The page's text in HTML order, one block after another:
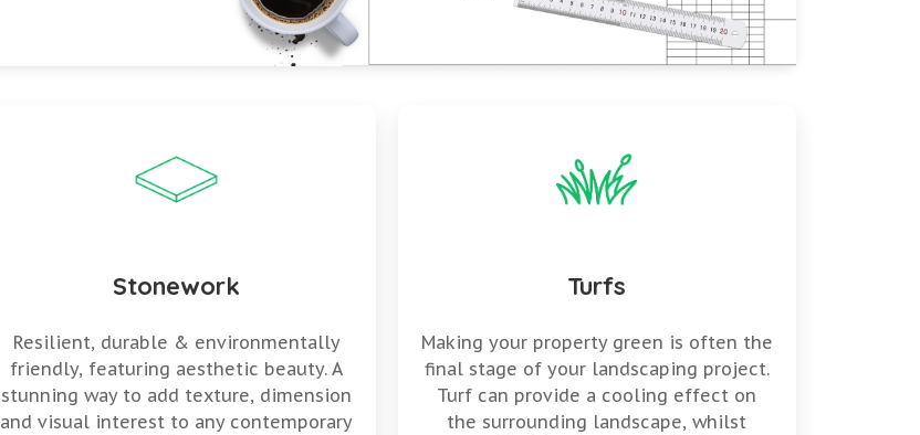
Stonework
Resilient, durable & environmentally
friendly, featuring aesthetic beauty. A
stunning way to add texture, dimension
and visual interest to any contemporary
Turfs
Making your property green is often the
final stage of your landscaping project.
Turf can provide a cooling effect on
the surrounding landscape, whilst